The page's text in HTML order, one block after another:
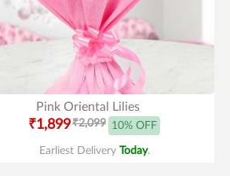
Pink Oriental Lilies
₹1,899₹2,099 10% OFF
Earliest Delivery Today.